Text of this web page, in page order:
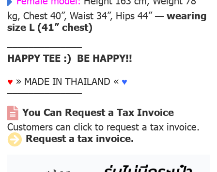
kg, Chest 40”, Waist 34”, Hips 44” —wearing
size L (41” chest)
––––––––––––––
HAPPY TEE :) BE HAPPY!!
♥ » MADE IN THAILAND « ♥
––––––––––––––
You Can Request a Tax Invoice
Customers can click to request a tax invoice.
Request a tax invoice.